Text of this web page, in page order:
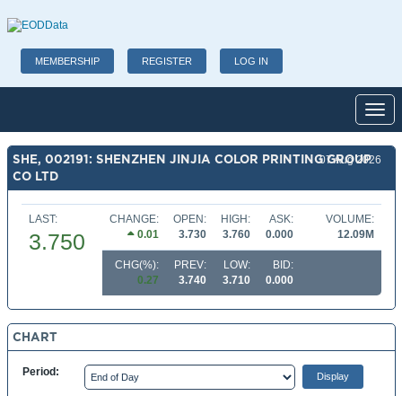
MEMBERSHIP REGISTER LOG IN
SHE, 002191: SHENZHEN JINJIA COLOR PRINTING GROUP
CO LTD
07 Aug 2026
LAST:
3.750
CHANGE:
0.01
OPEN:
3.730
HIGH:
3.760
ASK:
0.000
VOLUME:
12.09M
CHG(%):
0.27
PREV:
3.740
LOW:
3.710
BID:
0.000
CHART
Period: